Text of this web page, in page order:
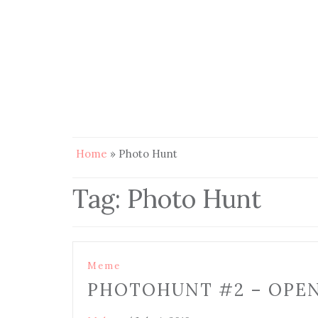
Home » Photo Hunt
Tag: Photo Hunt
Meme
PHOTOHUNT #2 –